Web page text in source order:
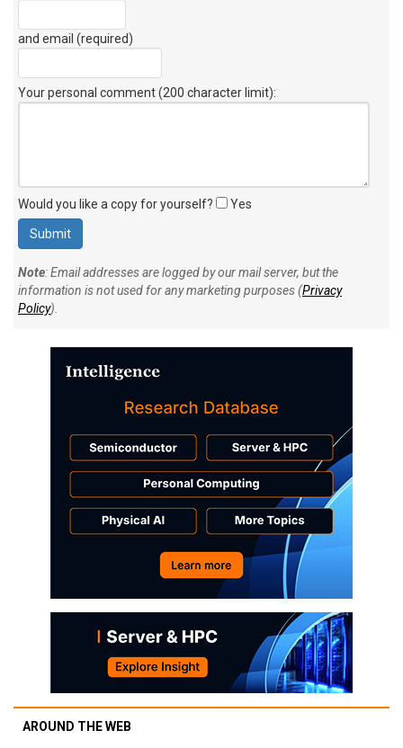
and email (required)
Your personal comment (200 character limit):
Would you like a copy for yourself? Yes
Note: Email addresses are logged by our mail server, but the
information is not used for any marketing purposes (Privacy
Policy).
AROUND THE WEB